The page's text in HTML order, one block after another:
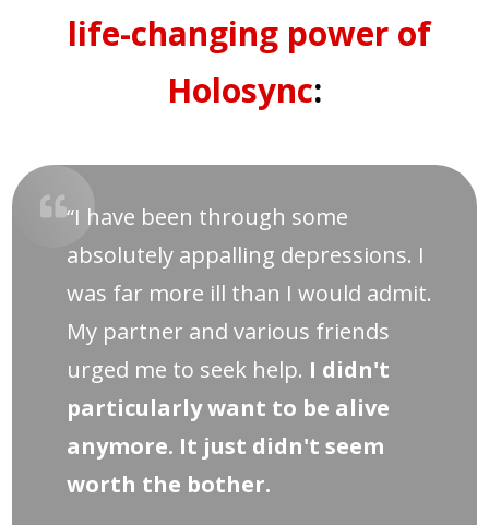
life-changing power of
Holosync:
“I have been through some
absolutely appalling depressions. I
was far more ill than I would admit.
My partner and various friends
urged me to seek help. I didn't
particularly want to be alive
anymore. It just didn't seem
worth the bother.